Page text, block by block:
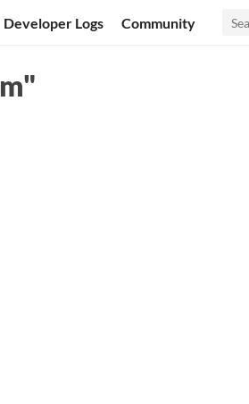
Developer Logs Community